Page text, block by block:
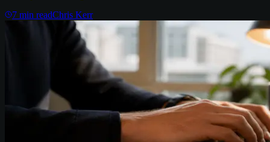
7 min readChris Kerr